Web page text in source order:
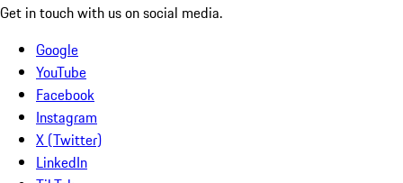
Get in touch with us on social media.
Google
YouTube
Facebook
Instagram
X (Twitter)
LinkedIn